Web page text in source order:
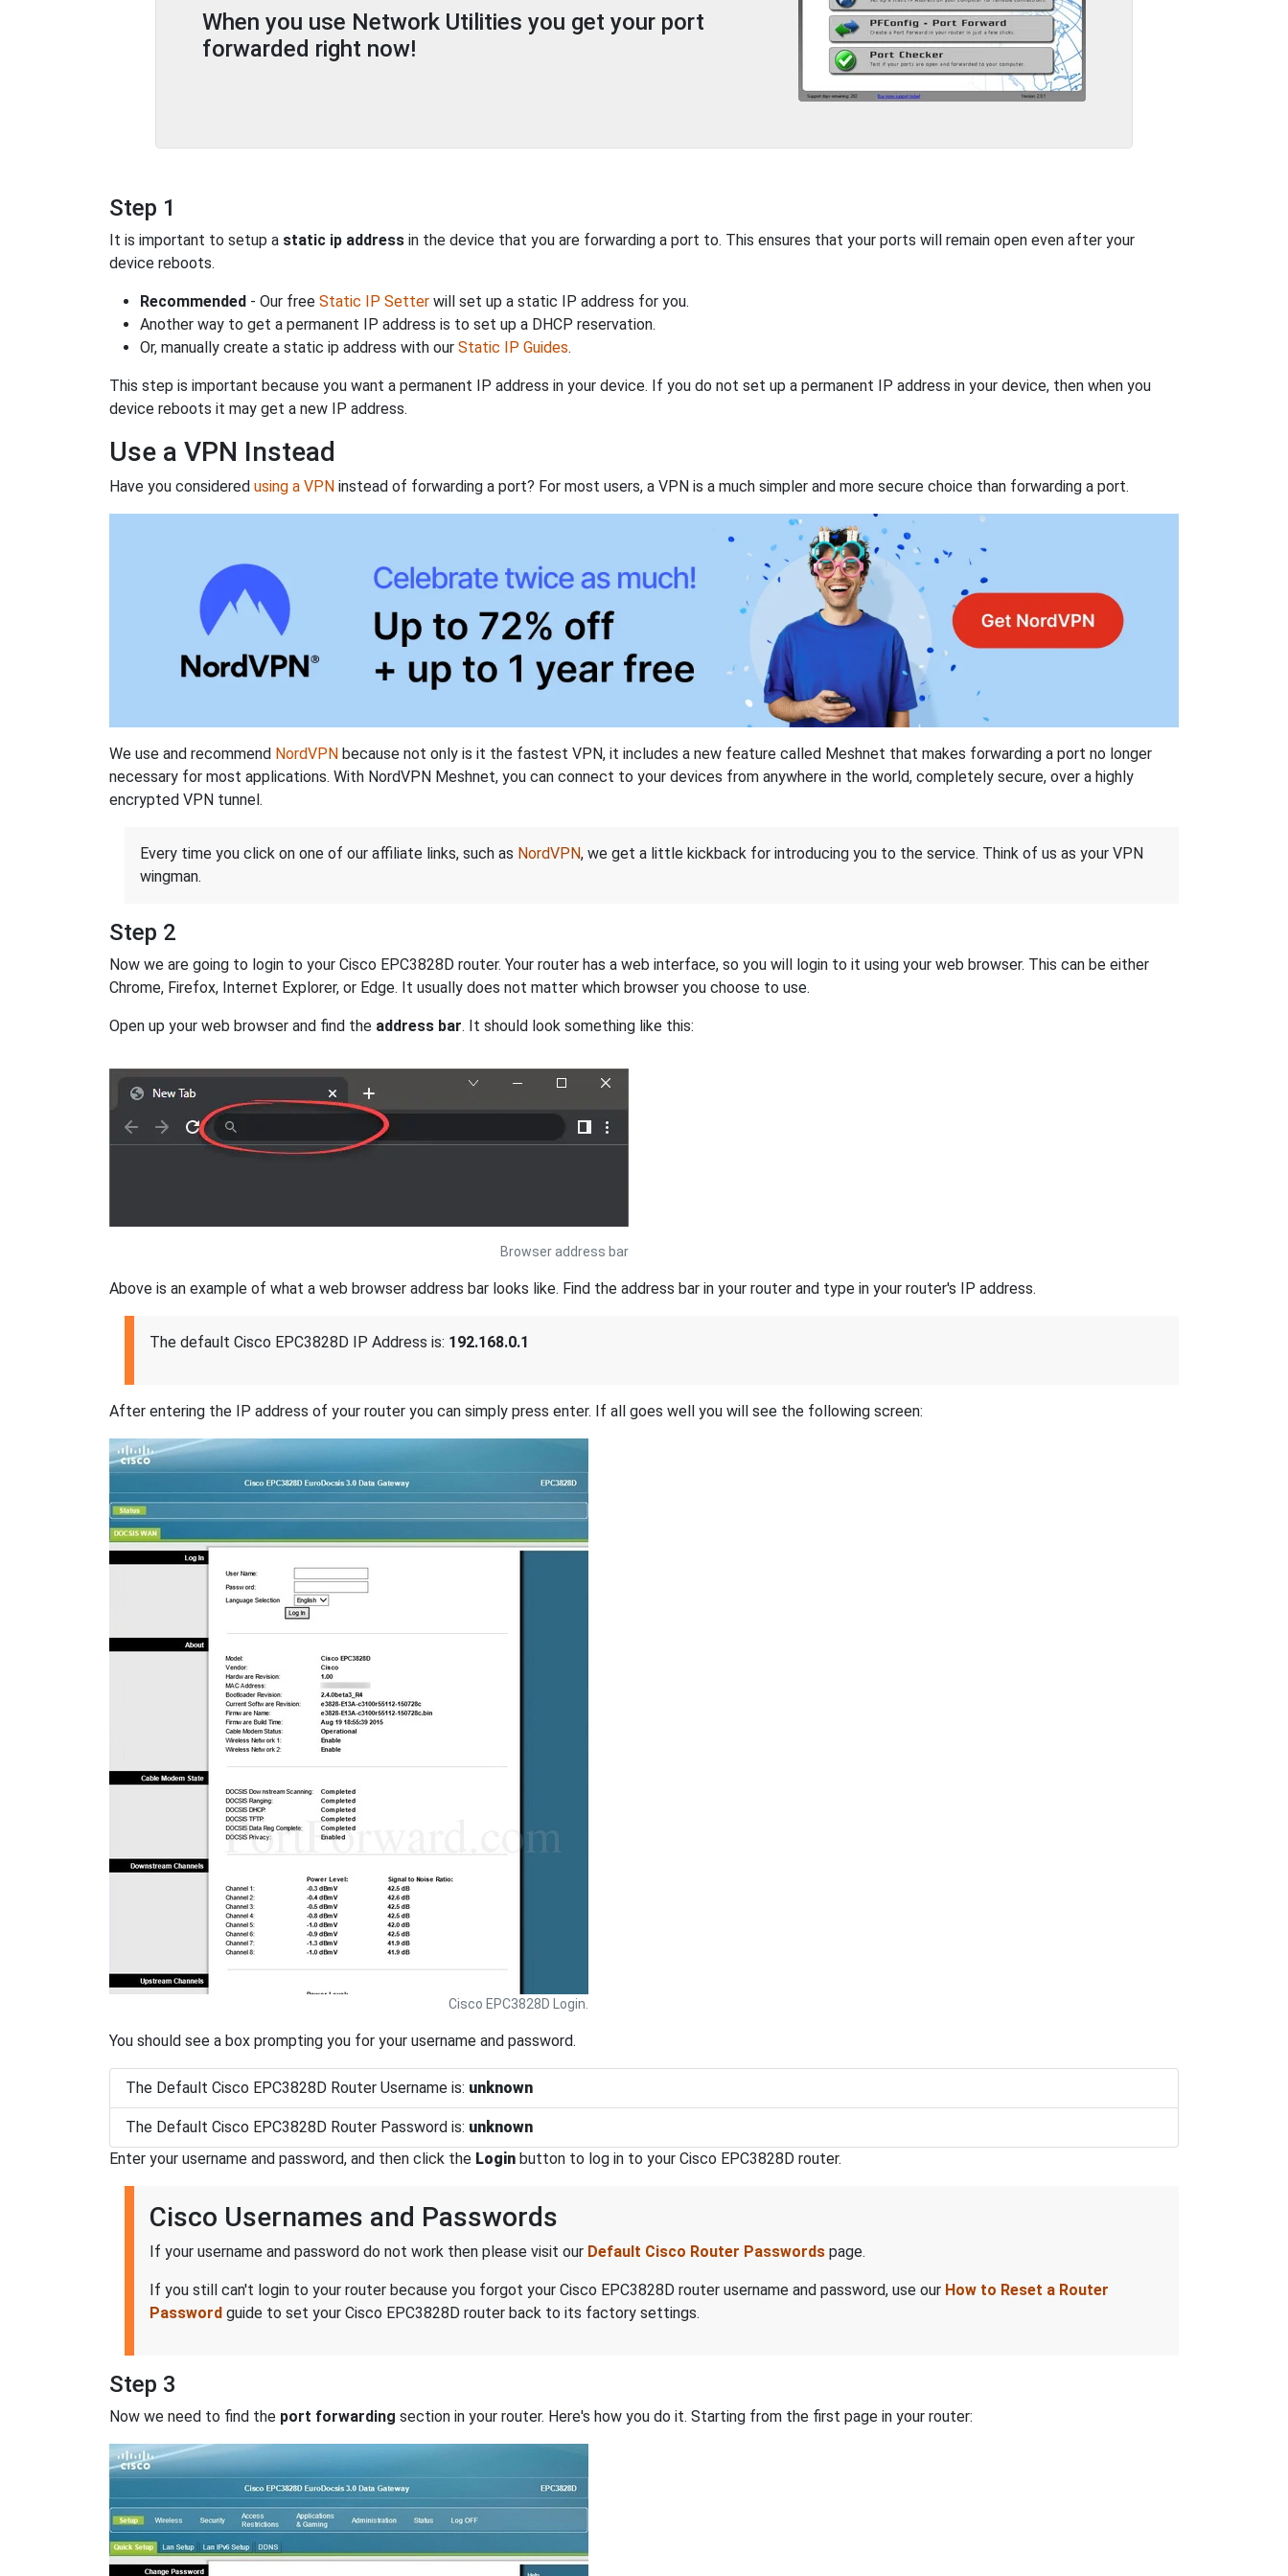
When you use Network Utilities you get your port
forwarded right now!
Step 1
It is important to setup a static ip address in the device that you are forwarding a port to. This ensures that your ports will remain open even after your
device reboots.
Recommended - Our free Static IP Setter will set up a static IP address for you.
Another way to get a permanent IP address is to set up a DHCP reservation.
Or, manually create a static ip address with our Static IP Guides.
This step is important because you want a permanent IP address in your device. If you do not set up a permanent IP address in your device, then when you
device reboots it may get a new IP address.
Use a VPN Instead
Have you considered using a VPN instead of forwarding a port? For most users, a VPN is a much simpler and more secure choice than forwarding a port.
We use and recommend NordVPN because not only is it the fastest VPN, it includes a new feature called Meshnet that makes forwarding a port no longer
necessary for most applications. With NordVPN Meshnet, you can connect to your devices from anywhere in the world, completely secure, over a highly
encrypted VPN tunnel.
Every time you click on one of our affiliate links, such as NordVPN, we get a little kickback for introducing you to the service. Think of us as your VPN
wingman.
Step 2
Now we are going to login to your Cisco EPC3828D router. Your router has a web interface, so you will login to it using your web browser. This can be either
Chrome, Firefox, Internet Explorer, or Edge. It usually does not matter which browser you choose to use.
Open up your web browser and find the address bar. It should look something like this:
Browser address bar
Above is an example of what a web browser address bar looks like. Find the address bar in your router and type in your router's IP address.
The default Cisco EPC3828D IP Address is: 192.168.0.1
After entering the IP address of your router you can simply press enter. If all goes well you will see the following screen:
Cisco EPC3828D Login.
You should see a box prompting you for your username and password.
The Default Cisco EPC3828D Router Username is: unknown
The Default Cisco EPC3828D Router Password is: unknown
Enter your username and password, and then click the Login button to log in to your Cisco EPC3828D router.
Cisco Usernames and Passwords
If your username and password do not work then please visit our Default Cisco Router Passwords page.
If you still can't login to your router because you forgot your Cisco EPC3828D router username and password, use our How to Reset a Router
Password guide to set your Cisco EPC3828D router back to its factory settings.
Step 3
Now we need to find the port forwarding section in your router. Here's how you do it. Starting from the first page in your router: